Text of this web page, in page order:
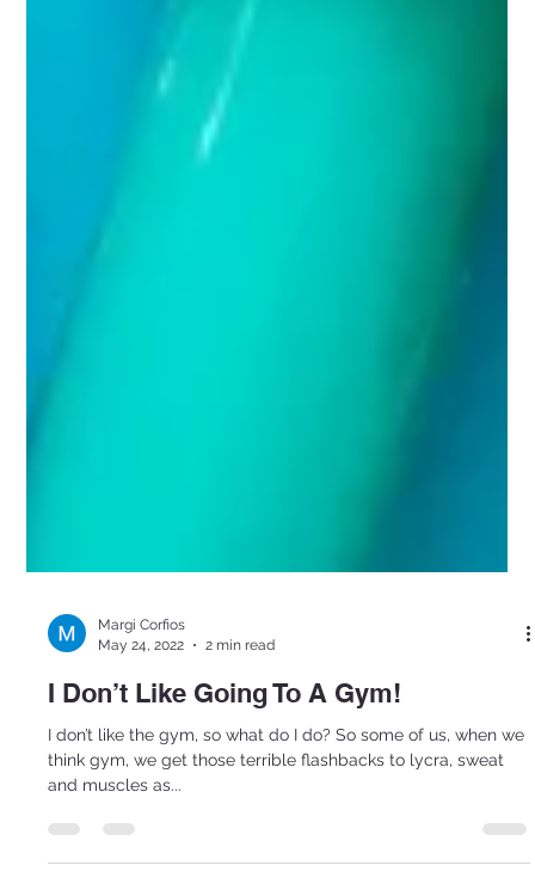
May 24, 2022
2 min read
I Don’t Like Going To A Gym!
I don’t like the gym, so what do I do? So some of us, when we
and muscles as...